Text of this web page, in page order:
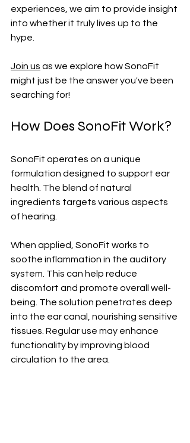
experiences, we aim to provide insight
into whether it truly lives up to the
hype.
Join us as we explore how SonoFit
might just be the answer you've been
searching for!
How Does SonoFit Work?
SonoFit operates on a unique
formulation designed to support ear
health. The blend of natural
ingredients targets various aspects
of hearing.
When applied, SonoFit works to
soothe inflammation in the auditory
system. This can help reduce
discomfort and promote overall well-
being. The solution penetrates deep
into the ear canal, nourishing sensitive
tissues. Regular use may enhance
functionality by improving blood
circulation to the area.